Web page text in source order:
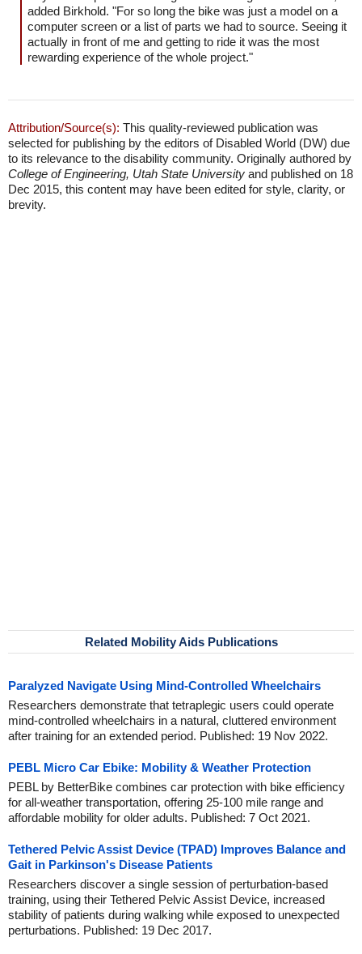
added Birkhold. "For so long the bike was just a model on a
computer screen or a list of parts we had to source. Seeing it
actually in front of me and getting to ride it was the most
rewarding experience of the whole project."
Attribution/Source(s): This quality-reviewed publication was
selected for publishing by the editors of Disabled World (DW) due
to its relevance to the disability community. Originally authored by
College of Engineering, Utah State University and published on 18
Dec 2015, this content may have been edited for style, clarity, or
brevity.
Related Mobility Aids Publications
Paralyzed Navigate Using Mind-Controlled Wheelchairs
Researchers demonstrate that tetraplegic users could operate
mind-controlled wheelchairs in a natural, cluttered environment
after training for an extended period. Published: 19 Nov 2022.
PEBL Micro Car Ebike: Mobility & Weather Protection
PEBL by BetterBike combines car protection with bike efficiency
for all-weather transportation, offering 25-100 mile range and
affordable mobility for older adults. Published: 7 Oct 2021.
Tethered Pelvic Assist Device (TPAD) Improves Balance and
Gait in Parkinson's Disease Patients
Researchers discover a single session of perturbation-based
training, using their Tethered Pelvic Assist Device, increased
stability of patients during walking while exposed to unexpected
perturbations. Published: 19 Dec 2017.